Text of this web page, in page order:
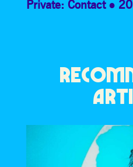
Private: Contact